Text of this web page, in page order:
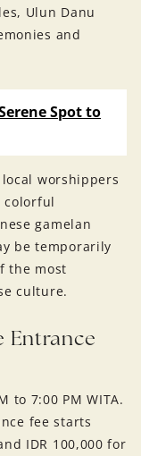
Ulun Danu
and
Spot to
worshippers
colorful
gamelan
be temporarily
the most
culture.
Entrance
to 7:00 PM WITA.
fee starts
IDR 100,000 for